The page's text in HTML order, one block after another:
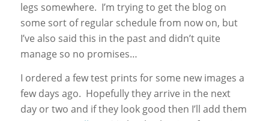
legs somewhere. I’m trying to get the blog on
some sort of regular schedule from now on, but
I’ve also said this in the past and didn’t quite
manage so no promises…
I ordered a few test prints for some new images a
few days ago. Hopefully they arrive in the next
day or two and if they look good then I’ll add them